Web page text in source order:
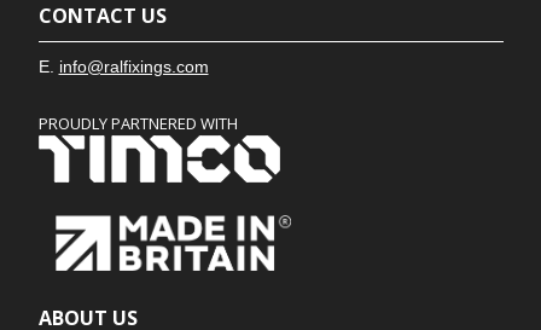
CONTACT US
E. info@ralfixings.com
PROUDLY PARTNERED WITH
ABOUT US